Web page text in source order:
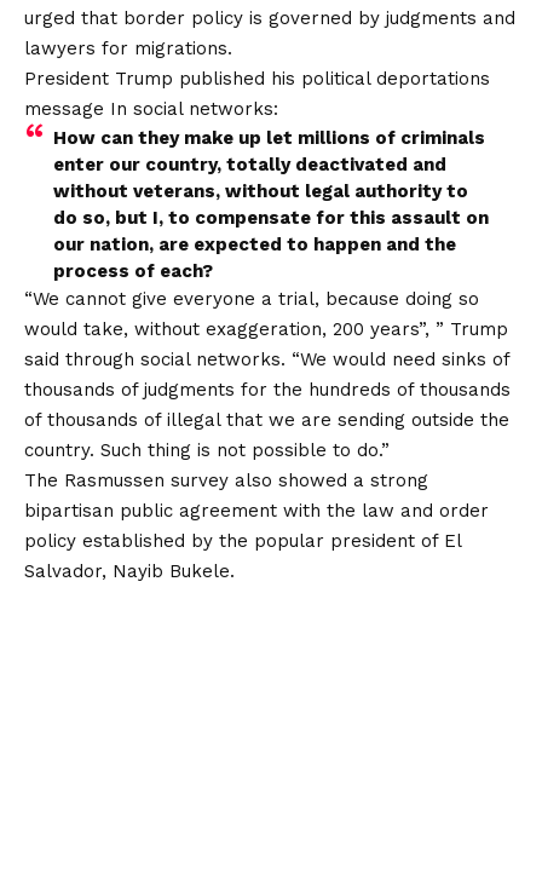
urged that border policy is governed by judgments and
lawyers for migrations.
President Trump published his political deportations
message In social networks:
How can they make up let millions of criminals
enter our country, totally deactivated and
without veterans, without legal authority to
do so, but I, to compensate for this assault on
our nation, are expected to happen and the
process of each?
“We cannot give everyone a trial, because doing so
would take, without exaggeration, 200 years”, ” Trump
said through social networks. “We would need sinks of
thousands of judgments for the hundreds of thousands
of thousands of illegal that we are sending outside the
country. Such thing is not possible to do.”
The Rasmussen survey also showed a strong
bipartisan public agreement with the law and order
policy established by the popular president of El
Salvador, Nayib Bukele.